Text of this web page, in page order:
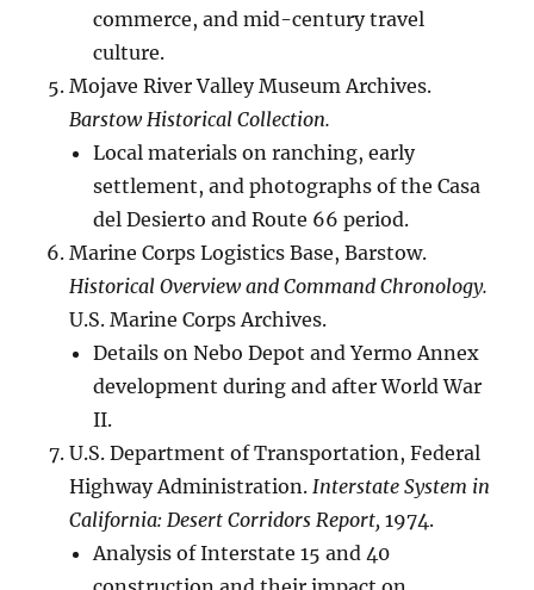
commerce, and mid-century travel
culture.
Mojave River Valley Museum Archives.
Barstow Historical Collection.
Local materials on ranching, early
settlement, and photographs of the Casa
del Desierto and Route 66 period.
Marine Corps Logistics Base, Barstow.
Historical Overview and Command Chronology.
U.S. Marine Corps Archives.
Details on Nebo Depot and Yermo Annex
development during and after World War
II.
U.S. Department of Transportation, Federal
Highway Administration.Interstate System in
California: Desert Corridors Report, 1974.
Analysis of Interstate 15 and 40